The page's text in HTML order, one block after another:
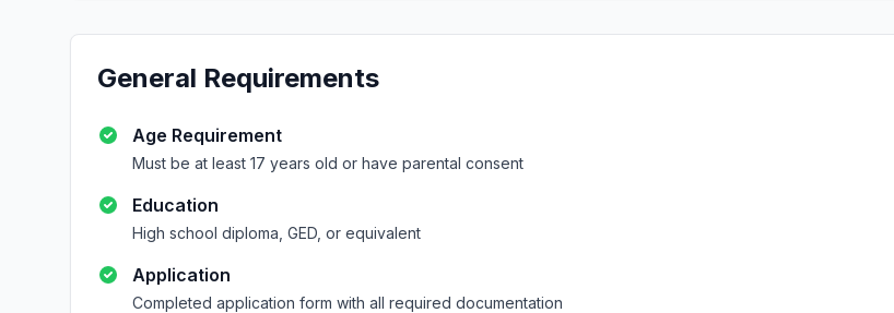
General Requirements
Age Requirement
Must be at least 17 years old or have parental consent
Education
High school diploma, GED, or equivalent
Application
Completed application form with all required documentation